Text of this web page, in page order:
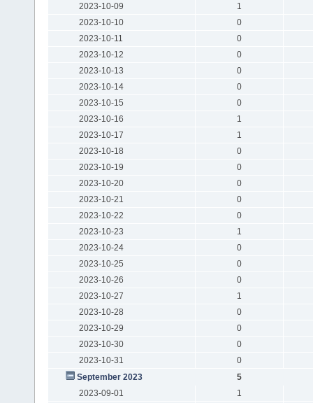
2023-10-09
1
2023-10-10
0
2023-10-11
0
2023-10-12
0
2023-10-13
0
2023-10-14
0
2023-10-15
0
2023-10-16
1
2023-10-17
1
2023-10-18
0
2023-10-19
0
2023-10-20
0
2023-10-21
0
2023-10-22
0
2023-10-23
1
2023-10-24
0
2023-10-25
0
2023-10-26
0
2023-10-27
1
2023-10-28
0
2023-10-29
0
2023-10-30
0
2023-10-31
0
September 2023
5
2023-09-01
1